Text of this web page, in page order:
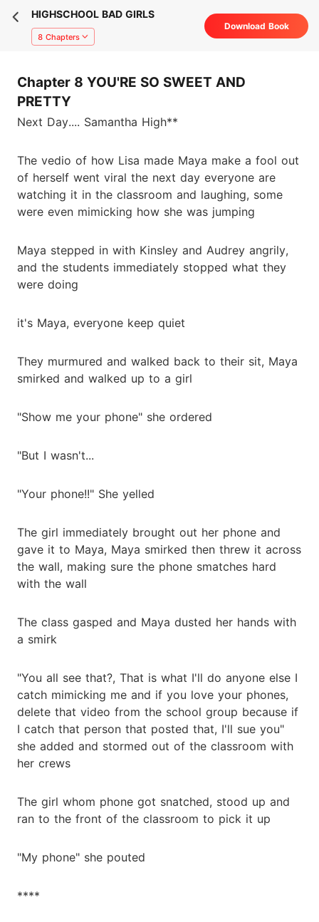
HIGHSCHOOL BAD GIRLS
8 Chapters
Download Book
Chapter 8 YOU'RE SO SWEET AND
PRETTY
Next Day.... Samantha High**
The vedio of how Lisa made Maya make a fool out
of herself went viral the next day everyone are
watching it in the classroom and laughing, some
were even mimicking how she was jumping
Maya stepped in with Kinsley and Audrey angrily,
and the students immediately stopped what they
were doing
it's Maya, everyone keep quiet
They murmured and walked back to their sit, Maya
smirked and walked up to a girl
"Show me your phone" she ordered
"But I wasn't...
"Your phone!!" She yelled
The girl immediately brought out her phone and
gave it to Maya, Maya smirked then threw it across
the wall, making sure the phone smatches hard
with the wall
The class gasped and Maya dusted her hands with
a smirk
"You all see that?, That is what I'll do anyone else I
catch mimicking me and if you love your phones,
delete that video from the school group because if
I catch that person that posted that, I'll sue you"
she added and stormed out of the classroom with
her crews
The girl whom phone got snatched, stood up and
ran to the front of the classroom to pick it up
"My phone" she pouted
****